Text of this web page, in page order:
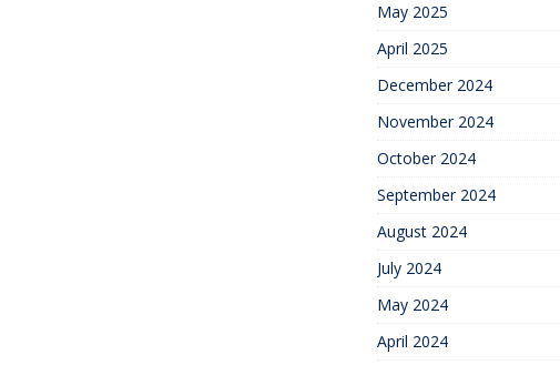
May 2025
April 2025
December 2024
November 2024
October 2024
September 2024
August 2024
July 2024
May 2024
April 2024